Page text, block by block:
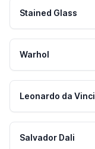
Stained Glass
Warhol
Leonardo da Vinci
Salvador Dali